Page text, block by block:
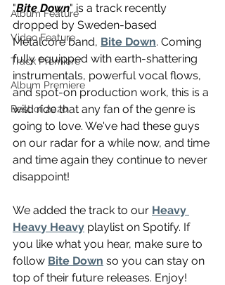
Album Feature
Video Feature
Track Premiere
Album Premiere
Best of 2020
"Bite Down" is a track recently
dropped by Sweden-based
Metalcore band, Bite Down. Coming
fully equipped with earth-shattering
instrumentals, powerful vocal flows,
and spot-on production work, this is a
wild ride that any fan of the genre is
going to love. We've had these guys
on our radar for a while now, and time
and time again they continue to never
disappoint!
We added the track to our Heavy
Heavy Heavy playlist on Spotify. If
you like what you hear, make sure to
follow Bite Down so you can stay on
top of their future releases. Enjoy!